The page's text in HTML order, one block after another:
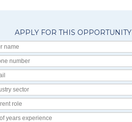
APPLY FOR THIS OPPORTUNITY
Name
number
Sector
Role